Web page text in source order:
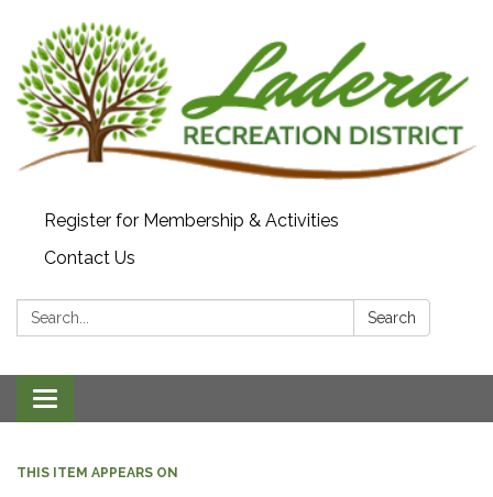
Register for Membership & Activities
Contact Us
Search: Search
Toggle navigation
THIS ITEM APPEARS ON